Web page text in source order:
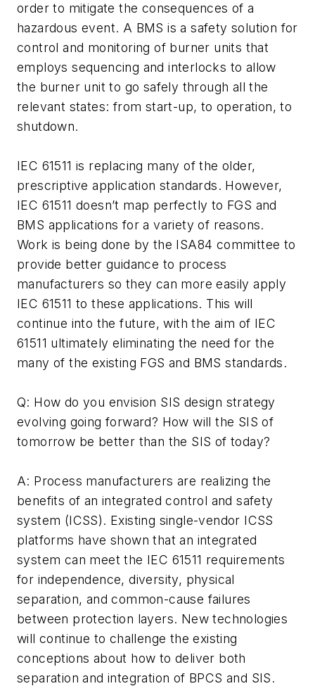
order to mitigate the consequences of a
hazardous event. A BMS is a safety solution for
control and monitoring of burner units that
employs sequencing and interlocks to allow
the burner unit to go safely through all the
relevant states: from start-up, to operation, to
shutdown.
IEC 61511 is replacing many of the older,
prescriptive application standards. However,
IEC 61511 doesn’t map perfectly to FGS and
BMS applications for a variety of reasons.
Work is being done by the ISA84 committee to
provide better guidance to process
manufacturers so they can more easily apply
IEC 61511 to these applications. This will
continue into the future, with the aim of IEC
61511 ultimately eliminating the need for the
many of the existing FGS and BMS standards.
Q: How do you envision SIS design strategy
evolving going forward? How will the SIS of
tomorrow be better than the SIS of today?
A: Process manufacturers are realizing the
benefits of an integrated control and safety
system (ICSS). Existing single-vendor ICSS
platforms have shown that an integrated
system can meet the IEC 61511 requirements
for independence, diversity, physical
separation, and common-cause failures
between protection layers. New technologies
will continue to challenge the existing
conceptions about how to deliver both
separation and integration of BPCS and SIS.